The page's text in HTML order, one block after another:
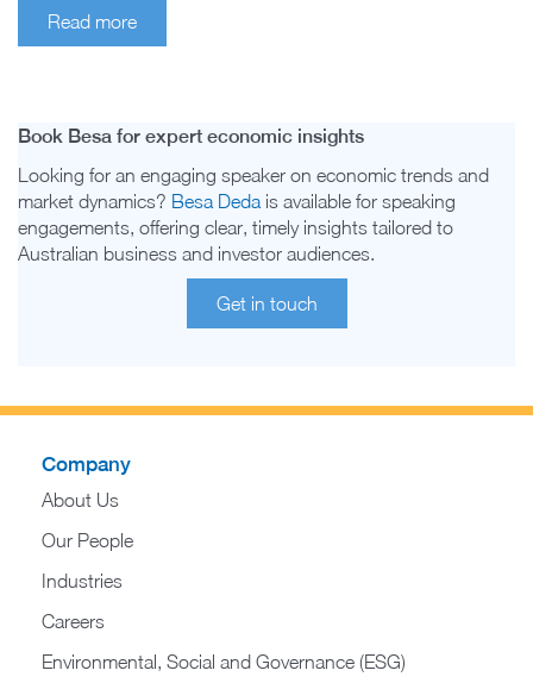
Read more
Book Besa for expert economic insights
Looking for an engaging speaker on economic trends and
market dynamics? Besa Deda is available for speaking
engagements, offering clear, timely insights tailored to
Australian business and investor audiences.
Get in touch
Company
About Us
Our People
Industries
Careers
Environmental, Social and Governance (ESG)